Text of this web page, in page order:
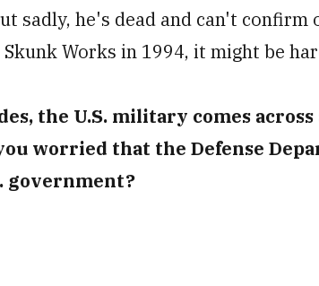
sadly, he's dead and can't confirm
Works in 1994, it might be
the U.S. military comes
worried that the Defense
government?